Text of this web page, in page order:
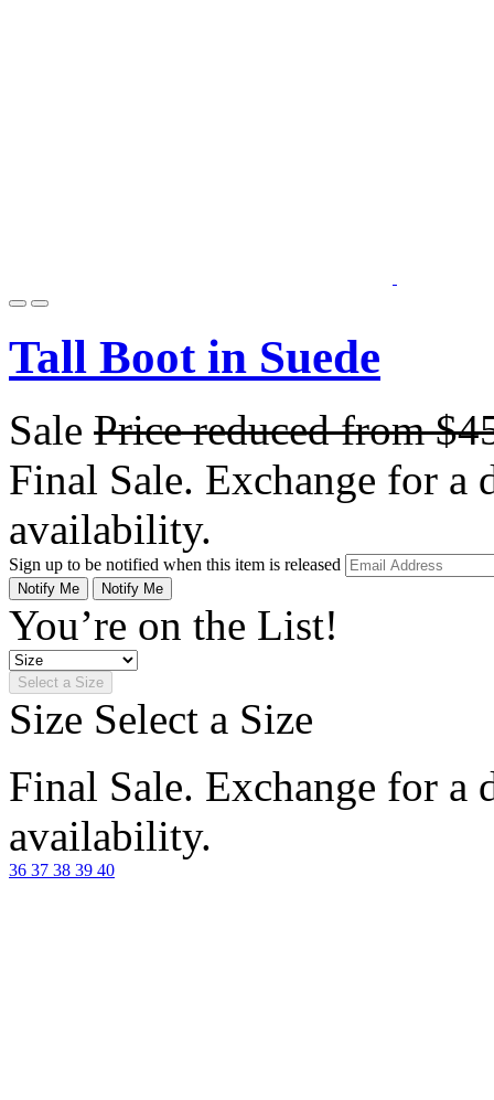
Tall Boot in Suede
Sale Price reduced from
Final Sale. Exchange for a
availability.
Sign up to be notified when this item is released
Notify Me Notify Me
You’re on the List!
Select a Size
Size Select a Size
Final Sale. Exchange for a
availability.
36 37 38 39 40